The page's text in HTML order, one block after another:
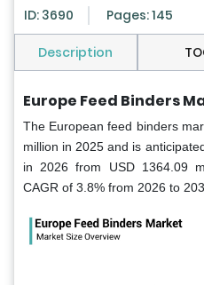
ID: 3690 Pages: 145
Description
Europe Feed Binders
The European feed binders
million in 2025 and is
in 2026 from USD 1364.09
CAGR of 3.8% from 2026 to